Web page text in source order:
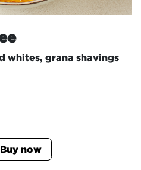
whites, grana shavings
Buy now